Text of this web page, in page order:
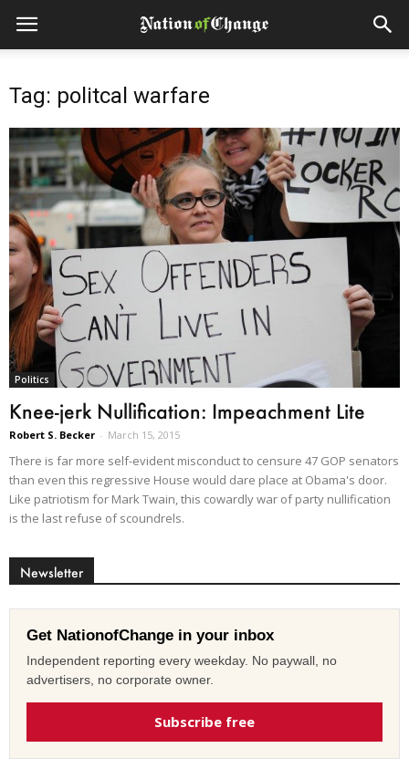
Tag: politcal warfare
Politics
Knee-jerk Nullification: Impeachment Lite
Robert S. Becker - March 15, 2015
There is far more self-evident misconduct to censure 47 GOP senators
than even this regressive House would dare place at Obama's door.
Like patriotism for Mark Twain, this cowardly war of party nullification
is the last refuse of scoundrels.
Newsletter
Get NationofChange in your inbox
Independent reporting every weekday. No paywall, no
advertisers, no corporate owner.
Subscribe free